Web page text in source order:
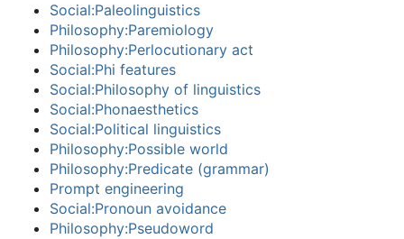
Social:Paleolinguistics
Philosophy:Paremiology
Philosophy:Perlocutionary act
Social:Phi features
Social:Philosophy of linguistics
Social:Phonaesthetics
Social:Political linguistics
Philosophy:Possible world
Philosophy:Predicate (grammar)
Prompt engineering
Social:Pronoun avoidance
Philosophy:Pseudoword